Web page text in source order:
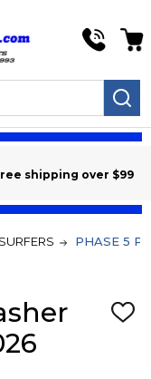
shipping over $99
PHASE 5
ADD